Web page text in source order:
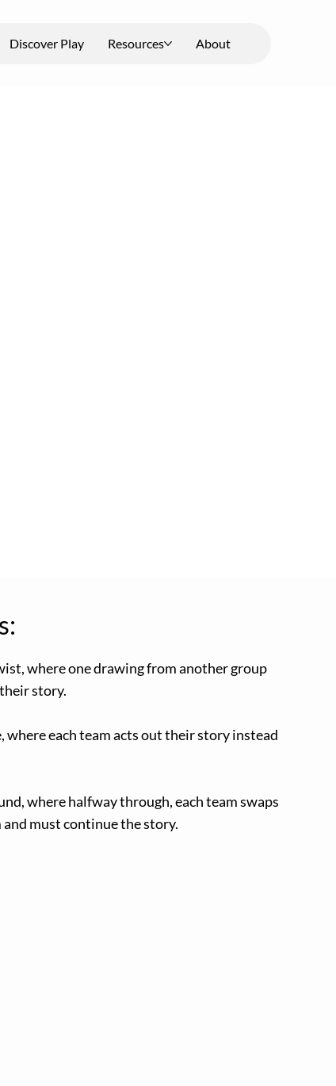
Discover Play Resources About
where one drawing from another group
story.
where each team acts out their story instead
where halfway through, each team swaps
must continue the story.